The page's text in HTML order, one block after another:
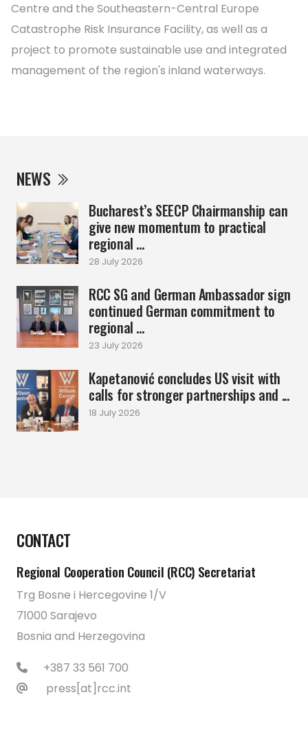
NEWS
Bucharest’s SEECP Chairmanship can
give new momentum to practical
regional ...
28 July 2026
RCC SG and German Ambassador sign
continued German commitment to
regional ...
23 July 2026
Kapetanović concludes US visit with
calls for stronger partnerships and ...
18 July 2026
Centre and the Southeastern-Central Europe
Catastrophe Risk Insurance Facility, as well as a
project to promote sustainable use and integrated
management of the region's inland waterways.
CONTACT
Regional Cooperation Council (RCC) Secretariat
Trg Bosne i Hercegovine 1/V
71000 Sarajevo
Bosnia and Herzegovina
+387 33 561 700
press[at]rcc.int